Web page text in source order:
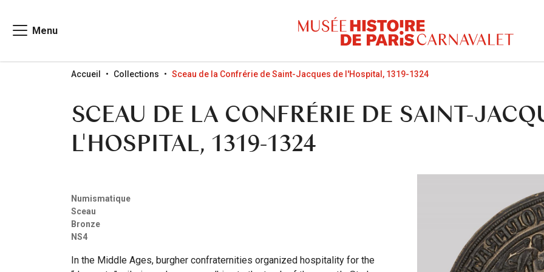
Menu
Accueil Collections Sceau de la Confrérie de Saint-Jacques de l'Hospital, 1319-1324
SCEAU DE LA CONFRÉRIE DE SAINT-
L'HOSPITAL, 1319-1324
Numismatique
Sceau
Bronze
NS4
In the Middle Ages, burgher confraternities organized hospitality for the